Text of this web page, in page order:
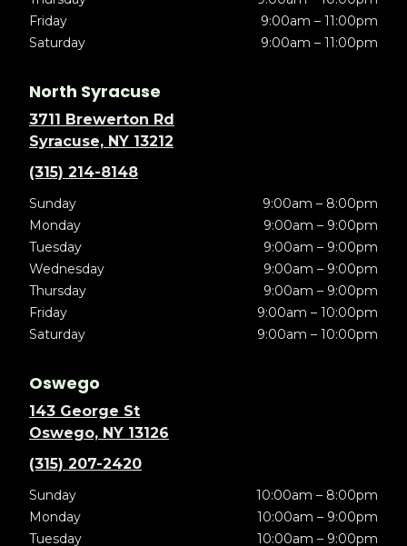
Friday
9:00am – 11:00pm
Saturday
9:00am – 11:00pm
North Syracuse
3711 Brewerton Rd
Syracuse, NY 13212
(315) 214-8148
Sunday
9:00am – 8:00pm
Monday
9:00am – 9:00pm
Tuesday
9:00am – 9:00pm
Wednesday
9:00am – 9:00pm
Thursday
9:00am – 9:00pm
Friday
9:00am – 10:00pm
Saturday
9:00am – 10:00pm
Oswego
143 George St
Oswego, NY 13126
(315) 207-2420
Sunday
10:00am – 8:00pm
Monday
10:00am – 9:00pm
Tuesday
10:00am – 9:00pm